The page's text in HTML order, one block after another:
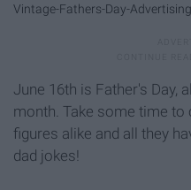
Vintage-Fathers-Day-
June 16th is Father's Day,
month. Take some time
figures alike and all they
dad jokes!